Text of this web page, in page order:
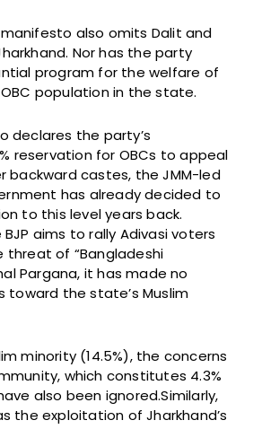
manifesto also omits Dalit and
Nor has the party
program for the welfare of
population in the state.
declares the party’s
reservation for OBCs to appeal
backward castes, the JMM-led
has already decided to
to this level years back.
aims to rally Adivasi voters
threat of “Bangladeshi
Pargana, it has made no
toward the state’s Muslim
minority (14.5%), the concerns
which constitutes 4.3%
also been ignored.Similarly,
the exploitation of Jharkhand’s